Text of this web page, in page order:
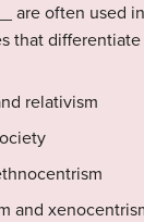
are often used
that
relativism
and